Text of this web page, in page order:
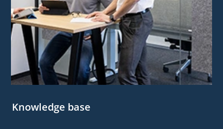
Knowledge base